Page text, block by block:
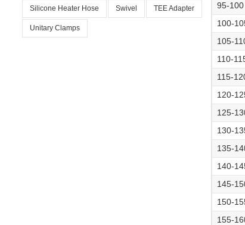
95-100
100-
105-
110-
115-
120-
125-
130-
135-
140-
145-
150-
155-
Silicone Heater Hose Swivel TEE Adapter
Unitary Clamps